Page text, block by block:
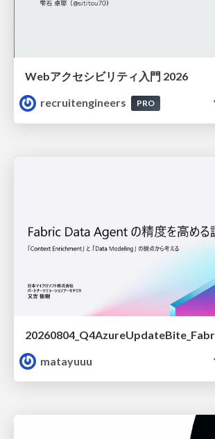
Webアクセシビリティ入門 2026
recruitengineers
PRO
matayuuu